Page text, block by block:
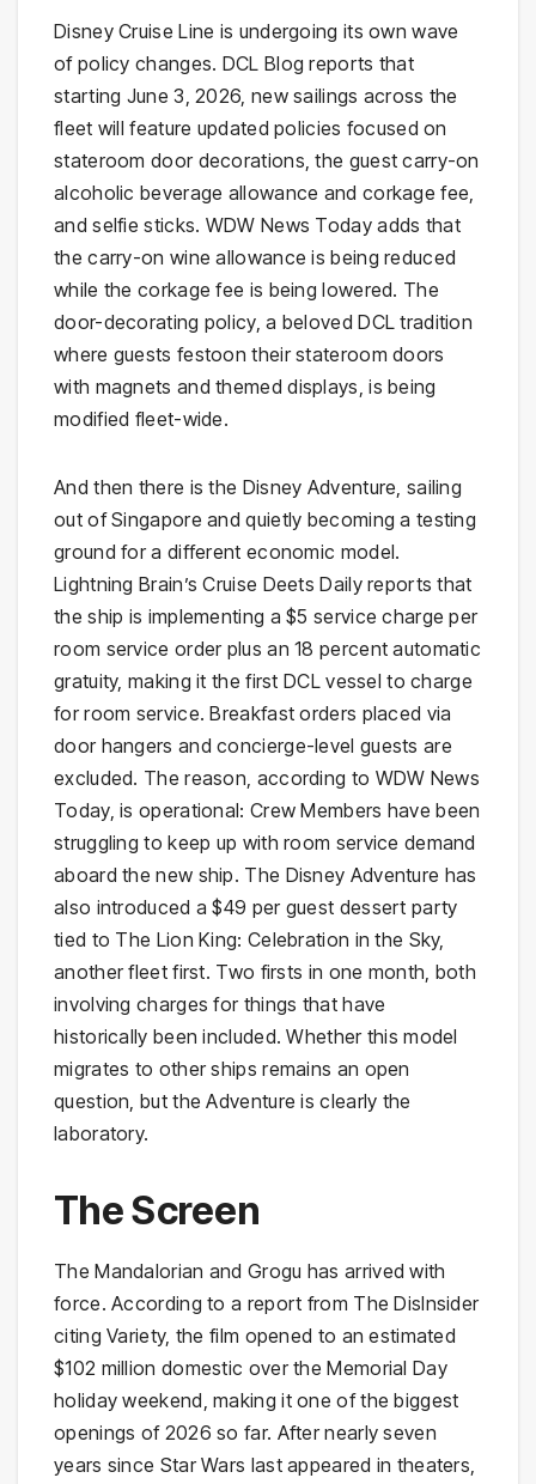
Disney Cruise Line is undergoing its own wave
of policy changes. DCL Blog reports that
starting June 3, 2026, new sailings across the
fleet will feature updated policies focused on
stateroom door decorations, the guest carry-on
alcoholic beverage allowance and corkage fee,
and selfie sticks. WDW News Today adds that
the carry-on wine allowance is being reduced
while the corkage fee is being lowered. The
door-decorating policy, a beloved DCL tradition
where guests festoon their stateroom doors
with magnets and themed displays, is being
modified fleet-wide.
And then there is the Disney Adventure, sailing
out of Singapore and quietly becoming a testing
ground for a different economic model.
Lightning Brain’s Cruise Deets Daily reports that
the ship is implementing a $5 service charge per
room service order plus an 18 percent automatic
gratuity, making it the first DCL vessel to charge
for room service. Breakfast orders placed via
door hangers and concierge-level guests are
excluded. The reason, according to WDW News
Today, is operational: Crew Members have been
struggling to keep up with room service demand
aboard the new ship. The Disney Adventure has
also introduced a $49 per guest dessert party
tied to The Lion King: Celebration in the Sky,
another fleet first. Two firsts in one month, both
involving charges for things that have
historically been included. Whether this model
migrates to other ships remains an open
question, but the Adventure is clearly the
laboratory.
The Screen
The Mandalorian and Grogu has arrived with
force. According to a report from The DisInsider
citing Variety, the film opened to an estimated
$102 million domestic over the Memorial Day
holiday weekend, making it one of the biggest
openings of 2026 so far. After nearly seven
years since Star Wars last appeared in theaters,